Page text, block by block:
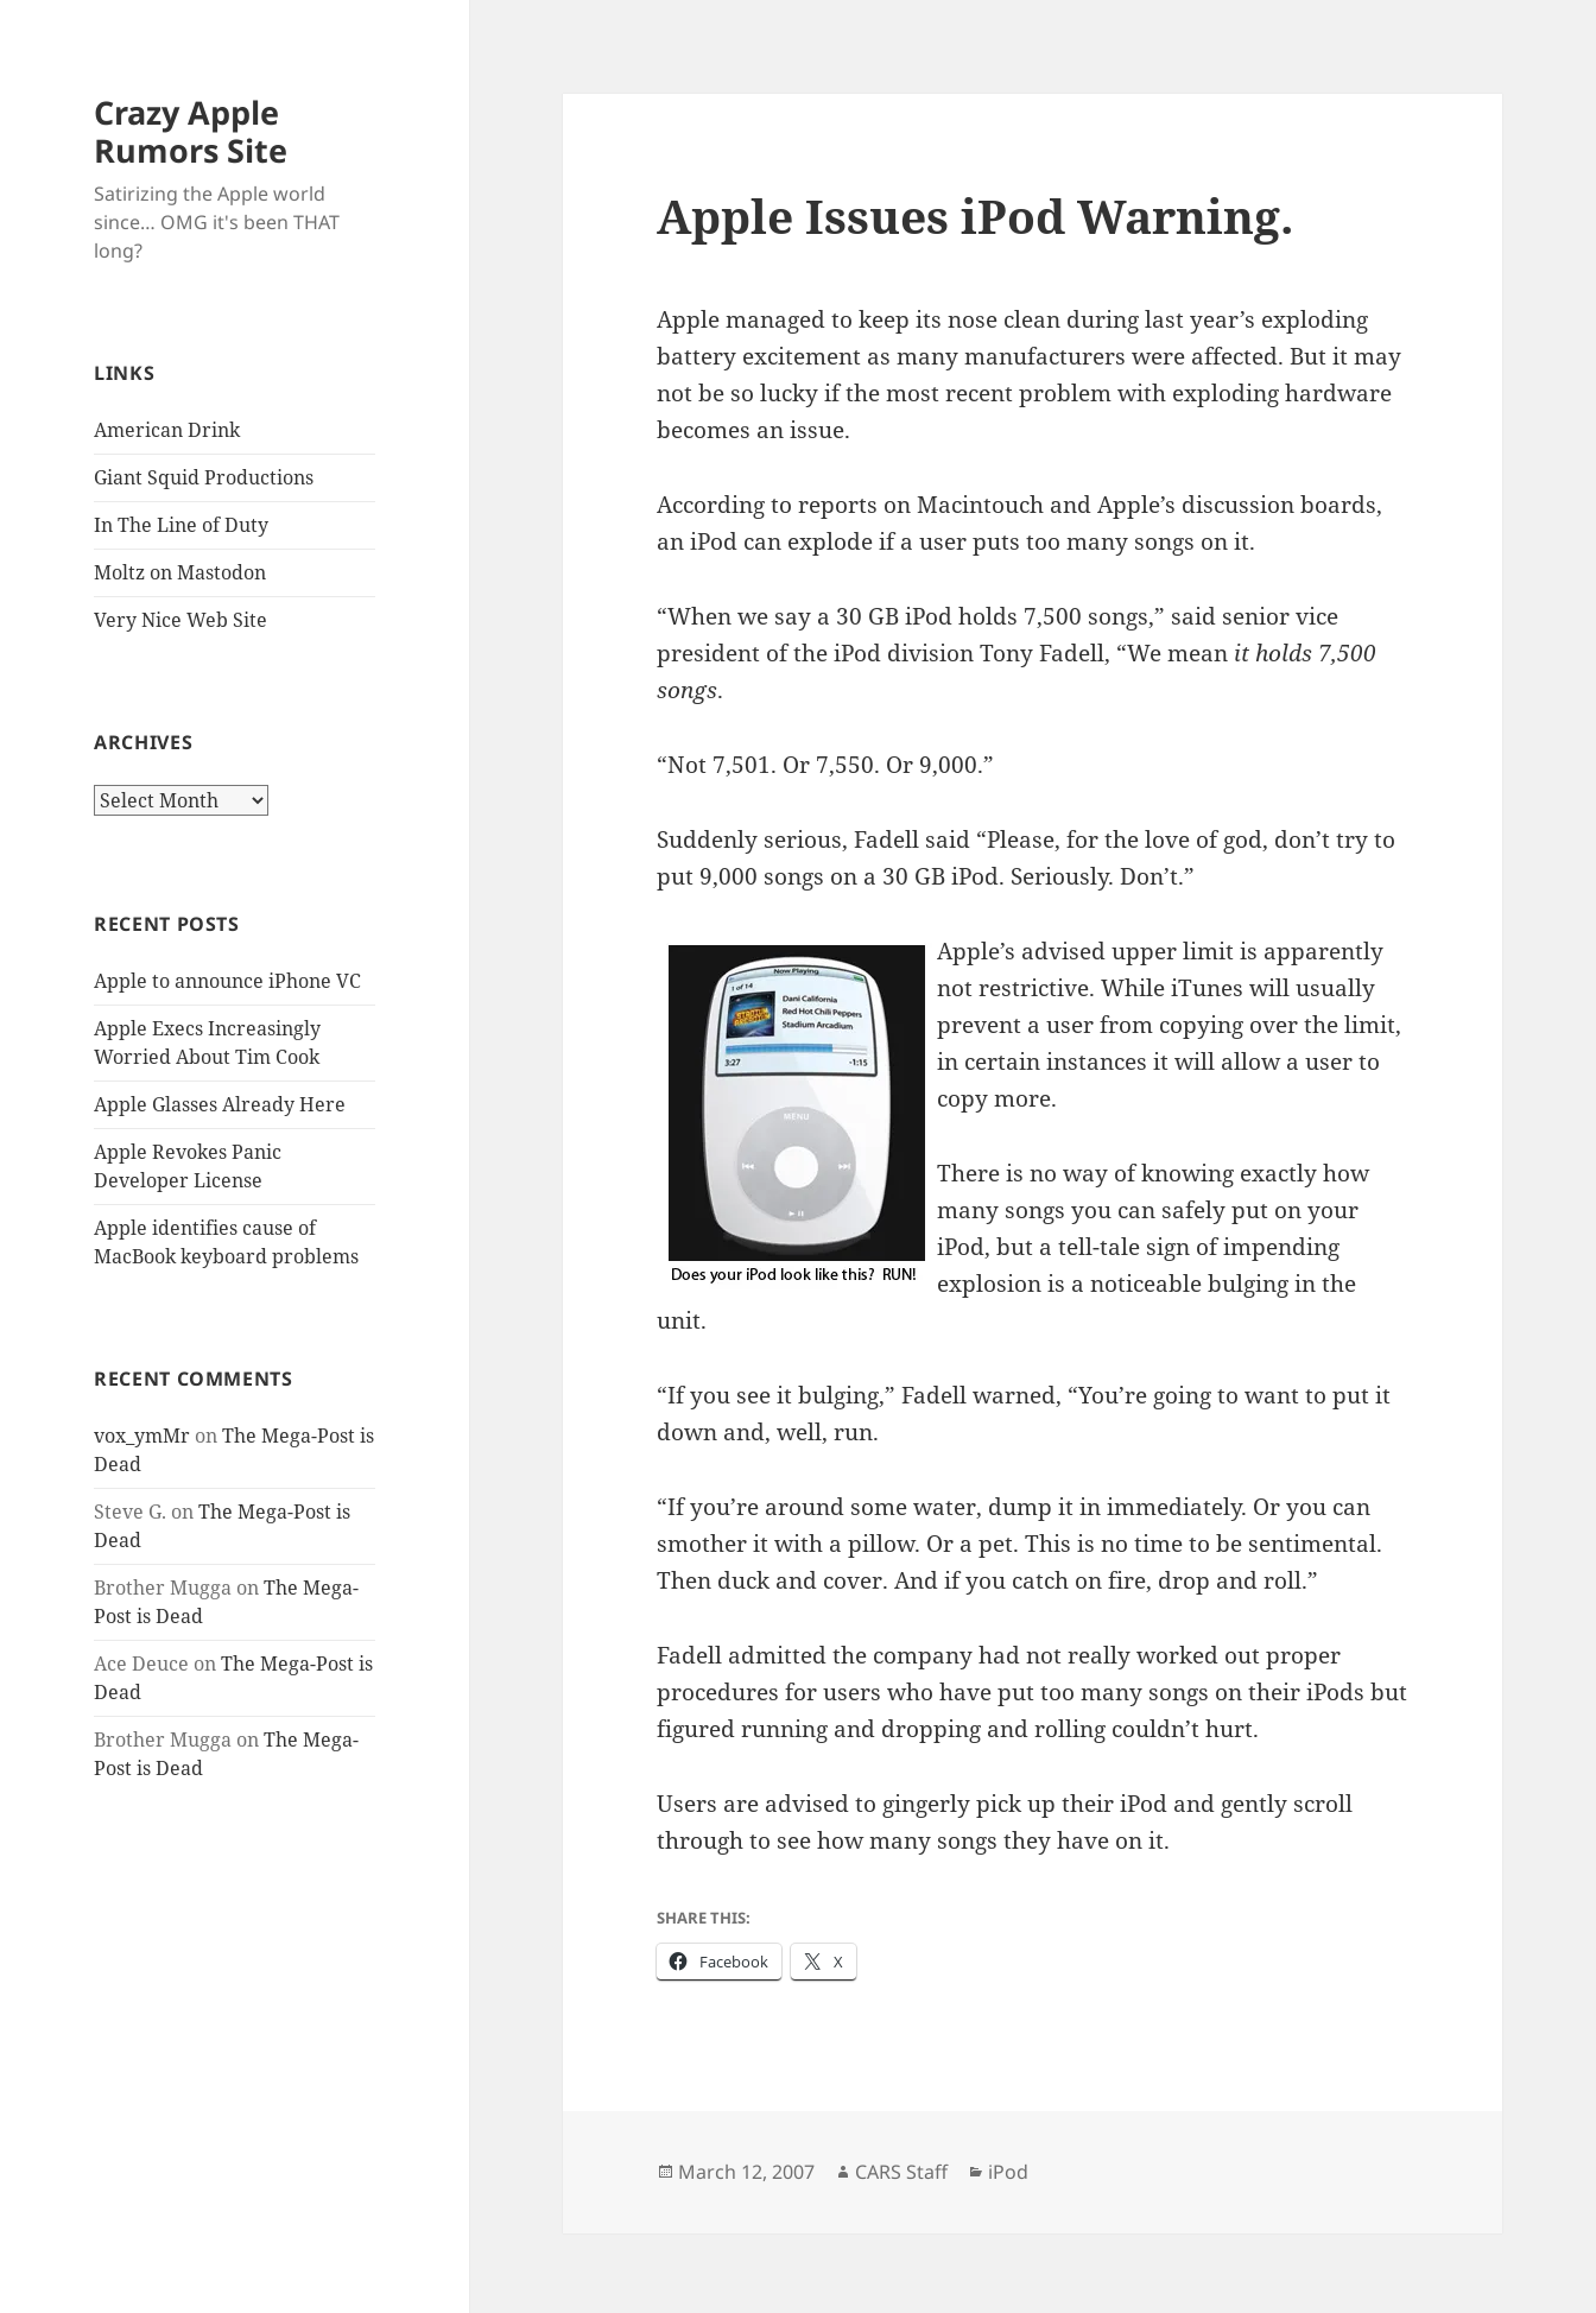
Crazy Apple
Rumors Site
Satirizing the Apple world
since… OMG it's been THAT
long?
LINKS
American Drink
Giant Squid Productions
In The Line of Duty
Moltz on Mastodon
Very Nice Web Site
ARCHIVES
Archives
RECENT POSTS
Apple to announce iPhone VC
Apple Execs Increasingly
Worried About Tim Cook
Apple Glasses Already Here
Apple Revokes Panic
Developer License
Apple identifies cause of
MacBook keyboard problems
RECENT COMMENTS
vox_ymMr onThe Mega-Post is
Dead
Steve G. onThe Mega-Post is
Dead
Brother Mugga onThe Mega-
Post is Dead
Ace Deuce onThe Mega-Post is
Dead
Brother Mugga onThe Mega-
Post is Dead
Apple Issues iPod Warning.
Apple managed to keep its nose clean during last year’s exploding
battery excitement as many manufacturers were affected. But it may
not be so lucky if the most recent problem with exploding hardware
becomes an issue.
According to reports on Macintouch and Apple’s discussion boards,
an iPod can explode if a user puts too many songs on it.
“When we say a 30 GB iPod holds 7,500 songs,” said senior vice
president of the iPod division Tony Fadell, “We mean it holds 7,500
songs.
“Not 7,501. Or 7,550. Or 9,000.”
Suddenly serious, Fadell said “Please, for the love of god, don’t try to
put 9,000 songs on a 30 GB iPod. Seriously. Don’t.”
Apple’s advised upper limit is apparently
not restrictive. While iTunes will usually
prevent a user from copying over the limit,
in certain instances it will allow a user to
copy more.
There is no way of knowing exactly how
many songs you can safely put on your
iPod, but a tell-tale sign of impending
explosion is a noticeable bulging in the
unit.
“If you see it bulging,” Fadell warned, “You’re going to want to put it
down and, well, run.
“If you’re around some water, dump it in immediately. Or you can
smother it with a pillow. Or a pet. This is no time to be sentimental.
Then duck and cover. And if you catch on fire, drop and roll.”
Fadell admitted the company had not really worked out proper
procedures for users who have put too many songs on their iPods but
figured running and dropping and rolling couldn’t hurt.
Users are advised to gingerly pick up their iPod and gently scroll
through to see how many songs they have on it.
SHARE THIS:
Facebook X
Posted
March 12, 2007 Author
CARS Staff Categories
iPod